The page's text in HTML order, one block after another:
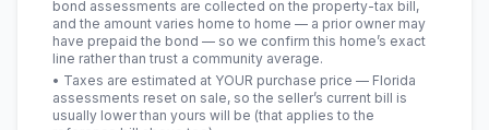
bond assessments are collected on the property-tax bill,
and the amount varies home to home — a prior owner may
have prepaid the bond — so we confirm this home’s exact
line rather than trust a community average.
• Taxes are estimated at YOUR purchase price — Florida
assessments reset on sale, so the seller’s current bill is
usually lower than yours will be (that applies to the